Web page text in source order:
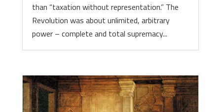
than “taxation without representation.” The
Revolution was about unlimited, arbitrary
power – complete and total supremacy...